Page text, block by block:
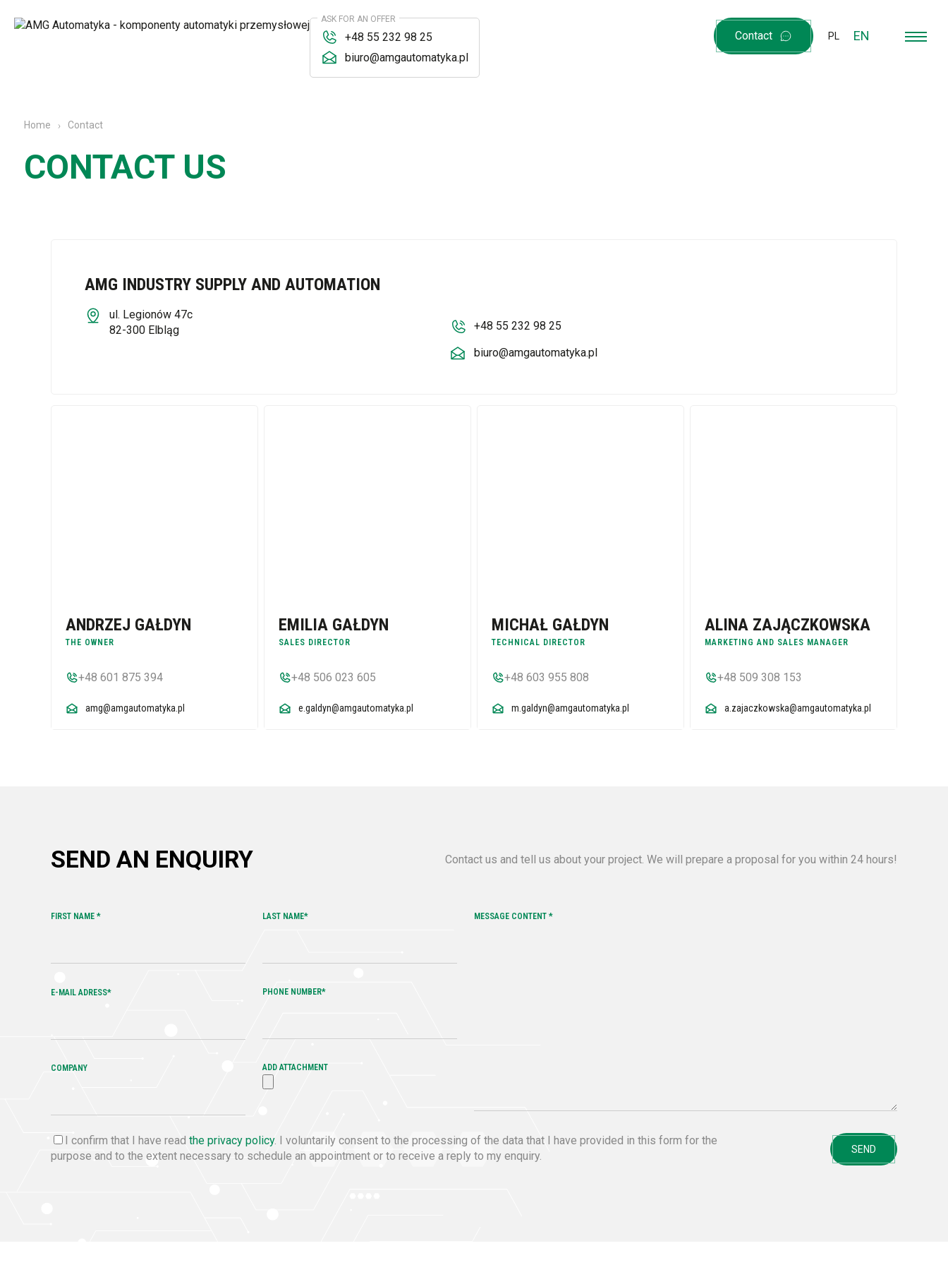
ASK FOR AN OFFER
+48 55 232 98 25
biuro@amgautomatyka.pl
Contact PL EN
Home Contact
CONTACT US
AMG INDUSTRY SUPPLY AND AUTOMATION
ul. Legionów 47c
82-300 Elbląg
+48 55 232 98 25
biuro@amgautomatyka.pl
ANDRZEJ GAŁDYN
THE OWNER
+48 601 875 394
amg@amgautomatyka.pl
EMILIA GAŁDYN
SALES DIRECTOR
+48 506 023 605
e.galdyn@amgautomatyka.pl
MICHAŁ GAŁDYN
TECHNICAL DIRECTOR
+48 603 955 808
m.galdyn@amgautomatyka.pl
ALINA ZAJĄCZKOWSKA
MARKETING AND SALES MANAGER
+48 509 308 153
a.zajaczkowska@amgautomatyka.pl
SEND AN ENQUIRY Contact us and tell us about your project. We will prepare a proposal for you within 24 hours!
FIRST NAME *
E-MAIL ADRESS*
COMPANY
LAST NAME*
PHONE NUMBER*
ADD ATTACHMENT
MESSAGE CONTENT *
I confirm that I have read the privacy policy. I voluntarily consent to the processing of the data that I have provided in this form for the
purpose and to the extent necessary to schedule an appointment or to receive a reply to my enquiry.